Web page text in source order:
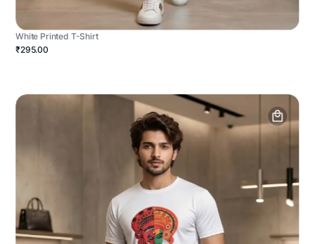
White Printed T-Shirt
₹295.00